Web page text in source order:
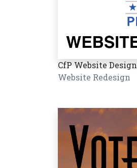
CfP Website Design
Website Redesign